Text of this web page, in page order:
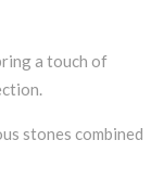
a touch of
stones combined